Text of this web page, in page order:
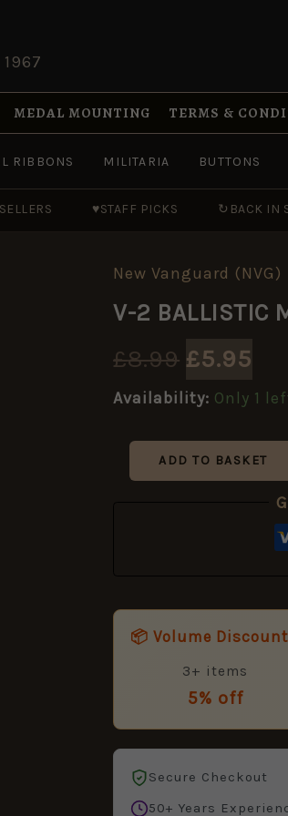
1967
MEDAL MOUNTING TERMS &
RIBBONS MILITARIA BUTTONS
♥STAFF PICKS ↻ BACK IN
New Vanguard (NVG)
V-2 BALLISTIC
£8.99
Original
price
was:
£8.99.
£5.95
Availability: Only 1
V-
BALLISTIC
52
quantity
ADD TO BASKET
📦 Volume
3+ items
5% off
Secure Checkout
50+ Years